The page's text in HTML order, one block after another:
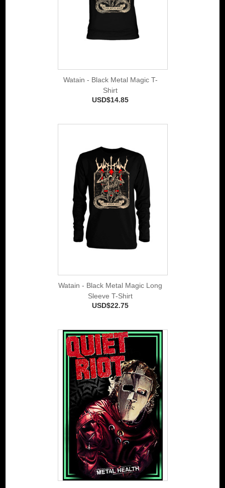
Watain - Black Metal Magic T-
Shirt
USD$14.85
Watain - Black Metal Magic Long
Sleeve T-Shirt
USD$22.75